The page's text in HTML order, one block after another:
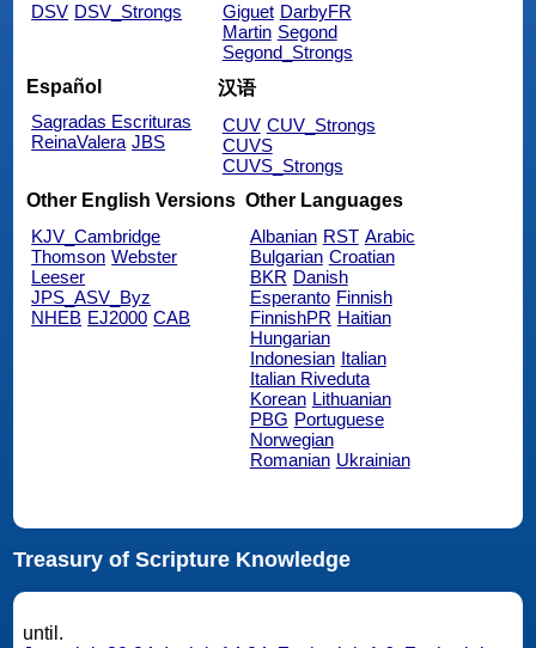
DSV DSV_Strongs
Giguet DarbyFR
Martin Segond
Segond_Strongs
Español
Sagradas Escrituras
ReinaValera JBS
汉语
CUV CUV_Strongs
CUVS
CUVS_Strongs
Other English Versions
KJV_Cambridge
Thomson Webster
Leeser
JPS_ASV_Byz
NHEB EJ2000 CAB
Other Languages
Albanian RST Arabic
Bulgarian Croatian
BKR Danish
Esperanto Finnish
FinnishPR Haitian
Hungarian
Indonesian Italian
Italian Riveduta
Korean Lithuanian
PBG Portuguese
Norwegian
Romanian Ukrainian
Treasury of Scripture Knowledge
until.